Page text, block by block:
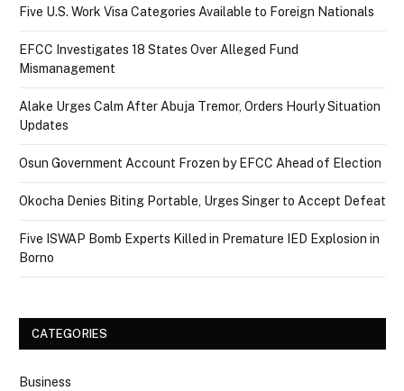
Five U.S. Work Visa Categories Available to Foreign Nationals
EFCC Investigates 18 States Over Alleged Fund
Mismanagement
Alake Urges Calm After Abuja Tremor, Orders Hourly Situation
Updates
Osun Government Account Frozen by EFCC Ahead of Election
Okocha Denies Biting Portable, Urges Singer to Accept Defeat
Five ISWAP Bomb Experts Killed in Premature IED Explosion in
Borno
CATEGORIES
Business